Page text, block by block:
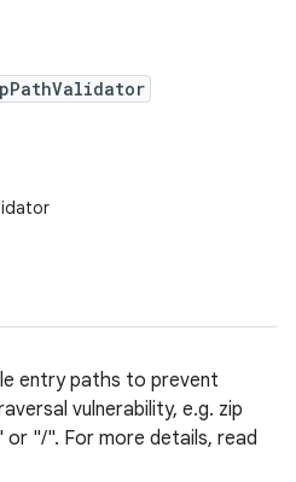
entry paths to prevent
vulnerability, e.g. zip
"/". For more details, read